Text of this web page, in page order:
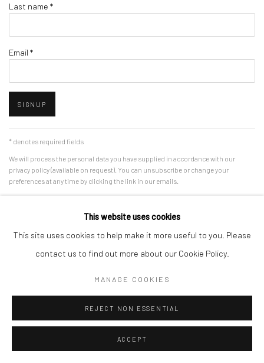
Last name *
Email *
SIGNUP
* denotes required fields
We will process the personal data you have supplied in accordance with our
privacy policy (available on request). You can unsubscribe or change your
preferences at any time by clicking the link in our emails.
Manage cookies
COPYRIGHT © 2026 MERCI MARCEL SITE BY ARTLOGIC
This website uses cookies
This site uses cookies to help make it more useful to you. Please
contact us to find out more about our Cookie Policy.
MANAGE COOKIES
REJECT NON ESSENTIAL
ACCEPT